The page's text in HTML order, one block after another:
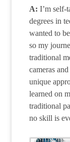
A: I’m self-
degrees in
wanted to
so my
traditional
cameras
unique
learned on
traditional
no skill is